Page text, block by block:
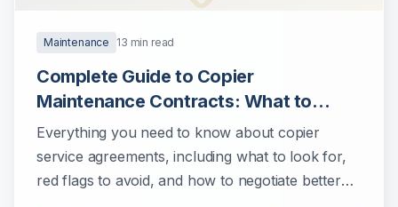
Maintenance 13 min read
Complete Guide to Copier
Maintenance Contracts: What to
Know Before Signing
Everything you need to know about copier
service agreements, including what to look for,
red flags to avoid, and how to negotiate better